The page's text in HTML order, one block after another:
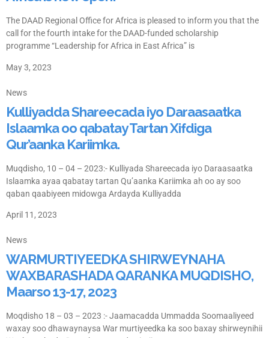
The DAAD Regional Office for Africa is pleased to inform you that the
call for the fourth intake for the DAAD-funded scholarship
programme “Leadership for Africa in East Africa” is
May 3, 2023
News
Kulliyadda Shareecada iyo Daraasaatka
Islaamka oo qabatay Tartan Xifdiga
Qur’aanka Kariimka.
Muqdisho, 10 – 04 – 2023:- Kulliyada Shareecada iyo Daraasaatka
Islaamka ayaa qabatay tartan Qu’aanka Kariimka ah oo ay soo
qaban qaabiyeen midowga Ardayda Kulliyadda
April 11, 2023
News
WARMURTIYEEDKA SHIRWEYNAHA
WAXBARASHADA QARANKA MUQDISHO,
Maarso 13-17, 2023
Moqdisho 18 – 03 – 2023 :- Jaamacadda Ummadda Soomaaliyeed
waxay soo dhawaynaysa War murtiyeedka ka soo baxay shirweynihii